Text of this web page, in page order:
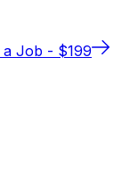
a Job - $199